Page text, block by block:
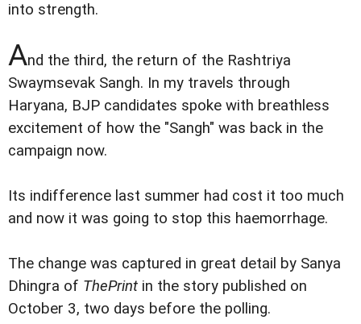
into strength.
And the third, the return of the Rashtriya
Swaymsevak Sangh. In my travels through
Haryana, BJP candidates spoke with breathless
excitement of how the "Sangh" was back in the
campaign now.
Its indifference last summer had cost it too much
and now it was going to stop this haemorrhage.
The change was captured in great detail by Sanya
Dhingra of ThePrint in the story published on
October 3, two days before the polling.